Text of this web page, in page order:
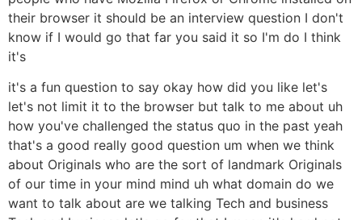
their browser it should be an interview question I don't
know if I would go that far you said it so I'm do I think
it's
it's a fun question to say okay how did you like let's
let's not limit it to the browser but talk to me about uh
how you've challenged the status quo in the past yeah
that's a good really good question um when we think
about Originals who are the sort of landmark Originals
of our time in your mind mind uh what domain do we
want to talk about are we talking Tech and business